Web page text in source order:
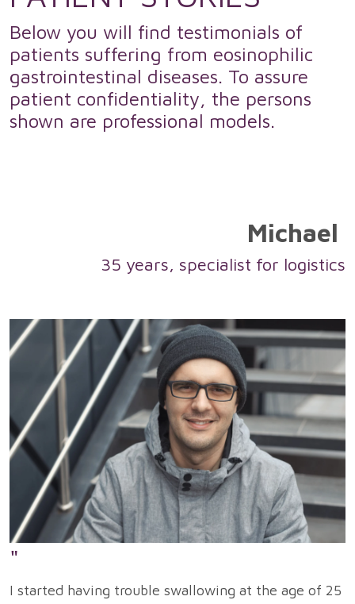
Below you will find testimonials of
patients suffering from eosinophilic
gastrointestinal diseases. To assure
patient confidentiality, the persons
shown are professional models.
Michael
35 years, specialist for logistics
"
I started having trouble swallowing at the age of 25